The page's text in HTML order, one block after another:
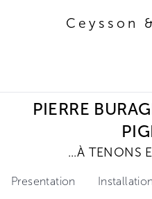
Ceysson
PIERRE
...À TENONS
Presentation